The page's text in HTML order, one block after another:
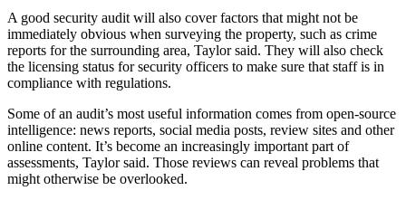
A good security audit will also cover factors that might not be
immediately obvious when surveying the property, such as crime
reports for the surrounding area, Taylor said. They will also check
the licensing status for security officers to make sure that staff is in
compliance with regulations.
Some of an audit’s most useful information comes from open-source
intelligence: news reports, social media posts, review sites and other
online content. It’s become an increasingly important part of
assessments, Taylor said. Those reviews can reveal problems that
might otherwise be overlooked.